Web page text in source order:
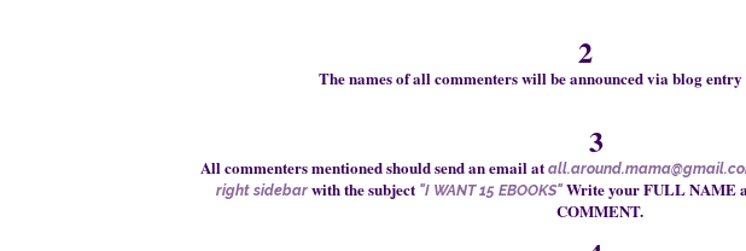
2
The names of all commenterswill be announced via blog
3
All commenters mentioned should send an email at
right sidebar with the subject "I WANT 15 EBOOKS" Write your FULL NAME
COMMENT.